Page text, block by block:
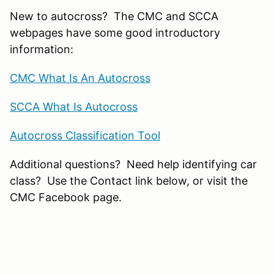
New to autocross? The CMC and SCCA
webpages have some good introductory
information:
CMC What Is An Autocross
SCCA What Is Autocross
Autocross Classification Tool
Additional questions? Need help identifying car
class? Use the Contact link below, or visit the
CMC Facebook page.